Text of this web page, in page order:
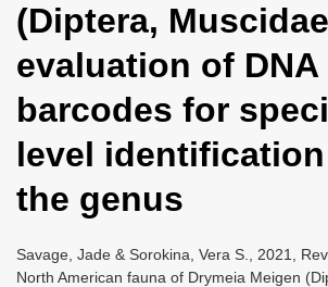
g
a
n
(Diptera,
evaluation of DNA
barcodes for
level
the genus
Savage, Jade & Sorokina, Vera S., 2021,
North American fauna of Drymeia Meigen